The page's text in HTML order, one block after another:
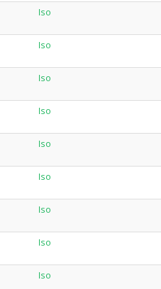
Iso
Iso
Iso
Iso
Iso
Iso
Iso
Iso
Iso